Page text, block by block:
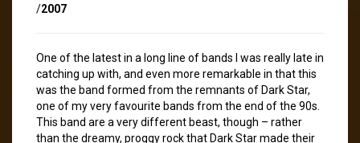
/2007
One of the latest in a long line of bands I was really late in
catching up with, and even more remarkable in that this
was the band formed from the remnants of Dark Star,
one of my very favourite bands from the end of the 90s.
This band are a very different beast, though – rather
than the dreamy, proggy rock that Dark Star made their